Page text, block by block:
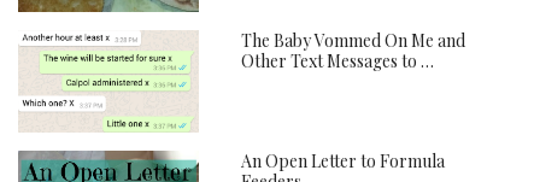
The Baby Vommed On Me and
Other Text Messages to …
An Open Letter to Formula